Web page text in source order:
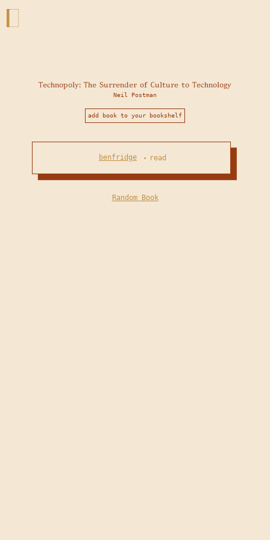
Technopoly: The Surrender of Culture to Technology
Neil Postman
add book to your bookshelf
benfridge • read
Random Book